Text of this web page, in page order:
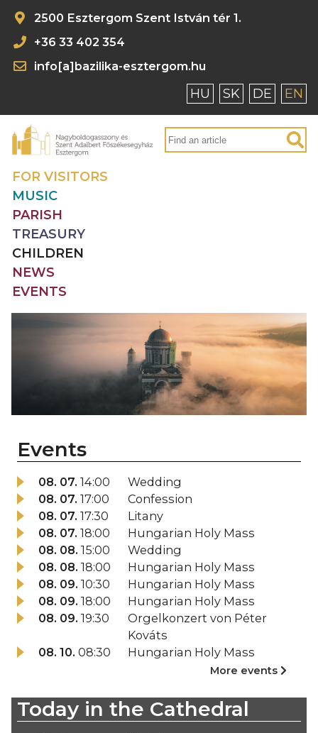
2500 Esztergom Szent István tér 1.
+36 33 402 354
info[a]bazilika-esztergom.hu
HU SK DE EN
FOR VISITORS
MUSIC
PARISH
TREASURY
CHILDREN
NEWS
EVENTS
Events
08. 07. 14:00
Wedding
08. 07. 17:00
Confession
08. 07. 17:30
Litany
08. 07. 18:00
Hungarian Holy Mass
08. 08. 15:00
Wedding
08. 08. 18:00
Hungarian Holy Mass
08. 09. 10:30
Hungarian Holy Mass
08. 09. 18:00
Hungarian Holy Mass
08. 09. 19:30
Orgelkonzert von Péter
Kováts
08. 10. 08:30 Hungarian Holy Mass
More events
Today in the Cathedral